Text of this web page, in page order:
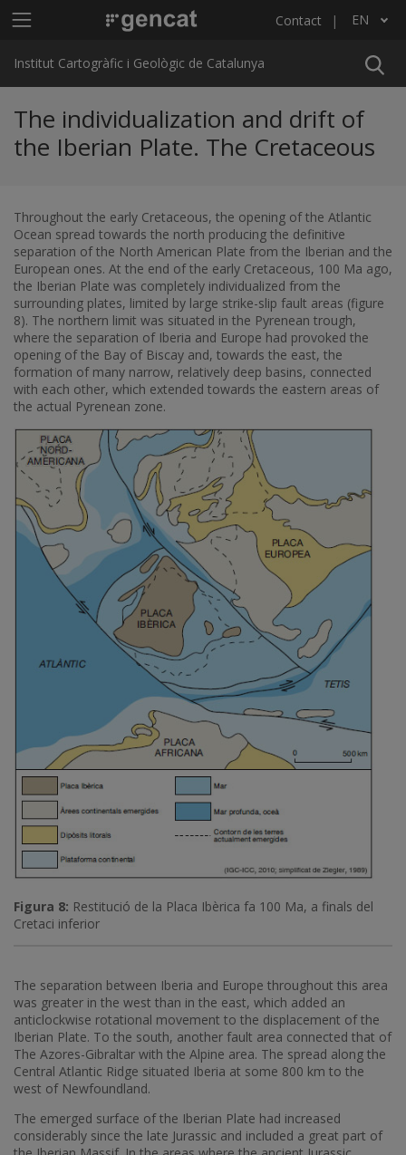
Main menu ICGC Contact EN
List additional actions
Institut Cartogràfic i Geològic de Catalunya
The individualization and drift of
the Iberian Plate. The Cretaceous
Throughout the early Cretaceous, the opening of the Atlantic
Ocean spread towards the north producing the definitive
separation of the North American Plate from the Iberian and the
European ones. At the end of the early Cretaceous, 100 Ma ago,
the Iberian Plate was completely individualized from the
surrounding plates, limited by large strike-slip fault areas (figure
8). The northern limit was situated in the Pyrenean trough,
where the separation of Iberia and Europe had provoked the
opening of the Bay of Biscay and, towards the east, the
formation of many narrow, relatively deep basins, connected
with each other, which extended towards the eastern areas of
the actual Pyrenean zone.
Figura 8: Restitució de la Placa Ibèrica fa 100 Ma, a finals del
Cretaci inferior
The separation between Iberia and Europe throughout this area
was greater in the west than in the east, which added an
anticlockwise rotational movement to the displacement of the
Iberian Plate. To the south, another fault area connected that of
The Azores-Gibraltar with the Alpine area. The spread along the
Central Atlantic Ridge situated Iberia at some 800 km to the
west of Newfoundland.
The emerged surface of the Iberian Plate had increased
considerably since the late Jurassic and included a great part of